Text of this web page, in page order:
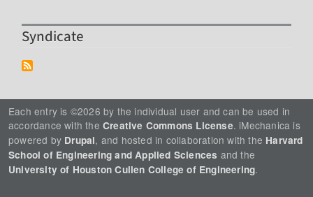
Syndicate
Each entry is ©2026 by the individual user and can be used in
accordance with the Creative Commons License. iMechanica is
powered by Drupal, and hosted in collaboration with the Harvard
School of Engineering and Applied Sciences and the
University of Houston Cullen College of Engineering.